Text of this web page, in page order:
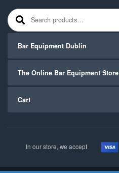
Search for:
Bar Equipment Dublin
The Online Bar Equipment Store
Cart
In our store, we accept